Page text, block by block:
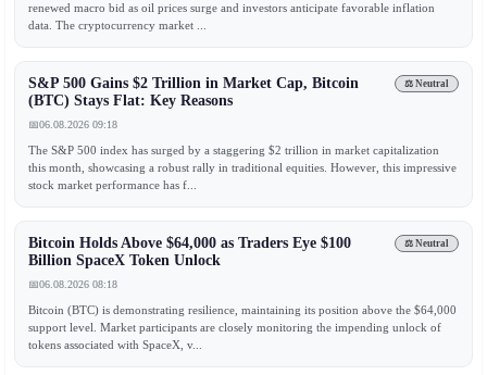
renewed macro bid as oil prices surge and investors anticipate favorable inflation
data. The cryptocurrency market ...
⚖️ Neutral
S&P 500 Gains $2 Trillion in Market Cap, Bitcoin
(BTC) Stays Flat: Key Reasons
📅06.08.2026 09:18
The S&P 500 index has surged by a staggering $2 trillion in market capitalization
this month, showcasing a robust rally in traditional equities. However, this impressive
stock market performance has f...
⚖️ Neutral
Bitcoin Holds Above $64,000 as Traders Eye $100
Billion SpaceX Token Unlock
📅06.08.2026 08:18
Bitcoin (BTC) is demonstrating resilience, maintaining its position above the $64,000
support level. Market participants are closely monitoring the impending unlock of
tokens associated with SpaceX, v...